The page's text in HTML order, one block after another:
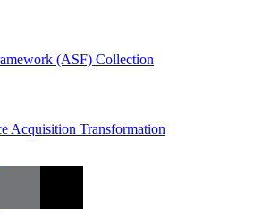
(ASF) Collection
Acquisition Transformation